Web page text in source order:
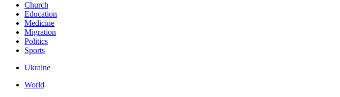
Church
Education
Medicine
Migration
Politics
Sports
Ukraine
World